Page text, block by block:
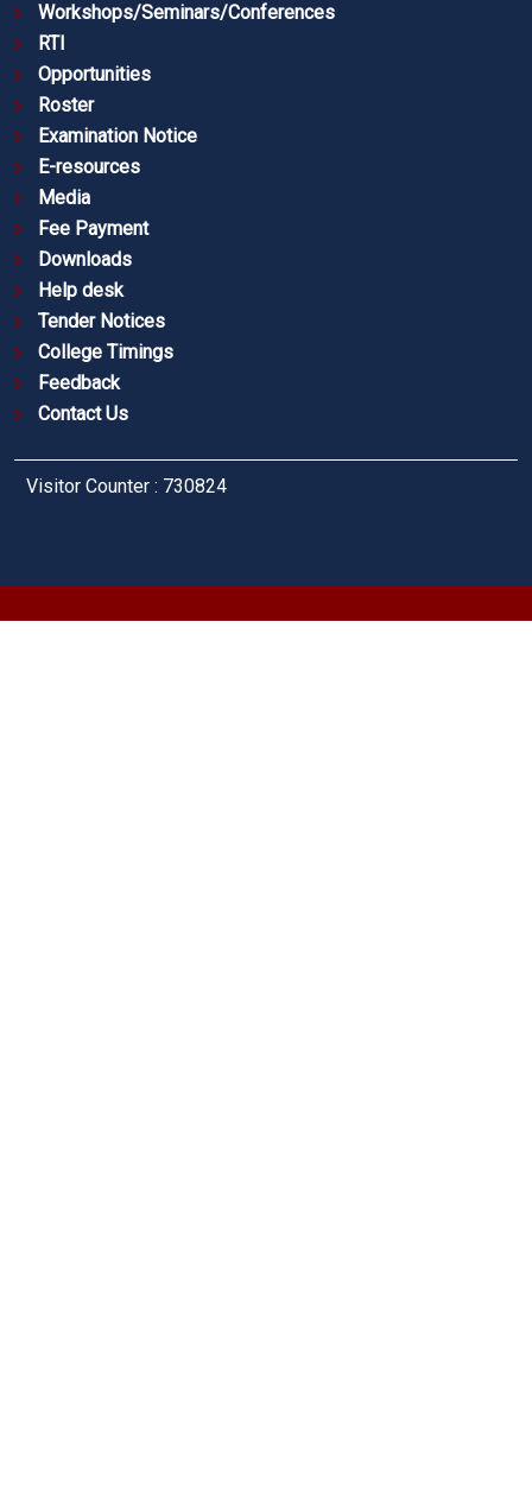
Workshops/Seminars/Conferences
RTI
Opportunities
Roster
Examination Notice
E-resources
Media
Fee Payment
Downloads
Help desk
Tender Notices
College Timings
Feedback
Contact Us
Visitor Counter : 730824